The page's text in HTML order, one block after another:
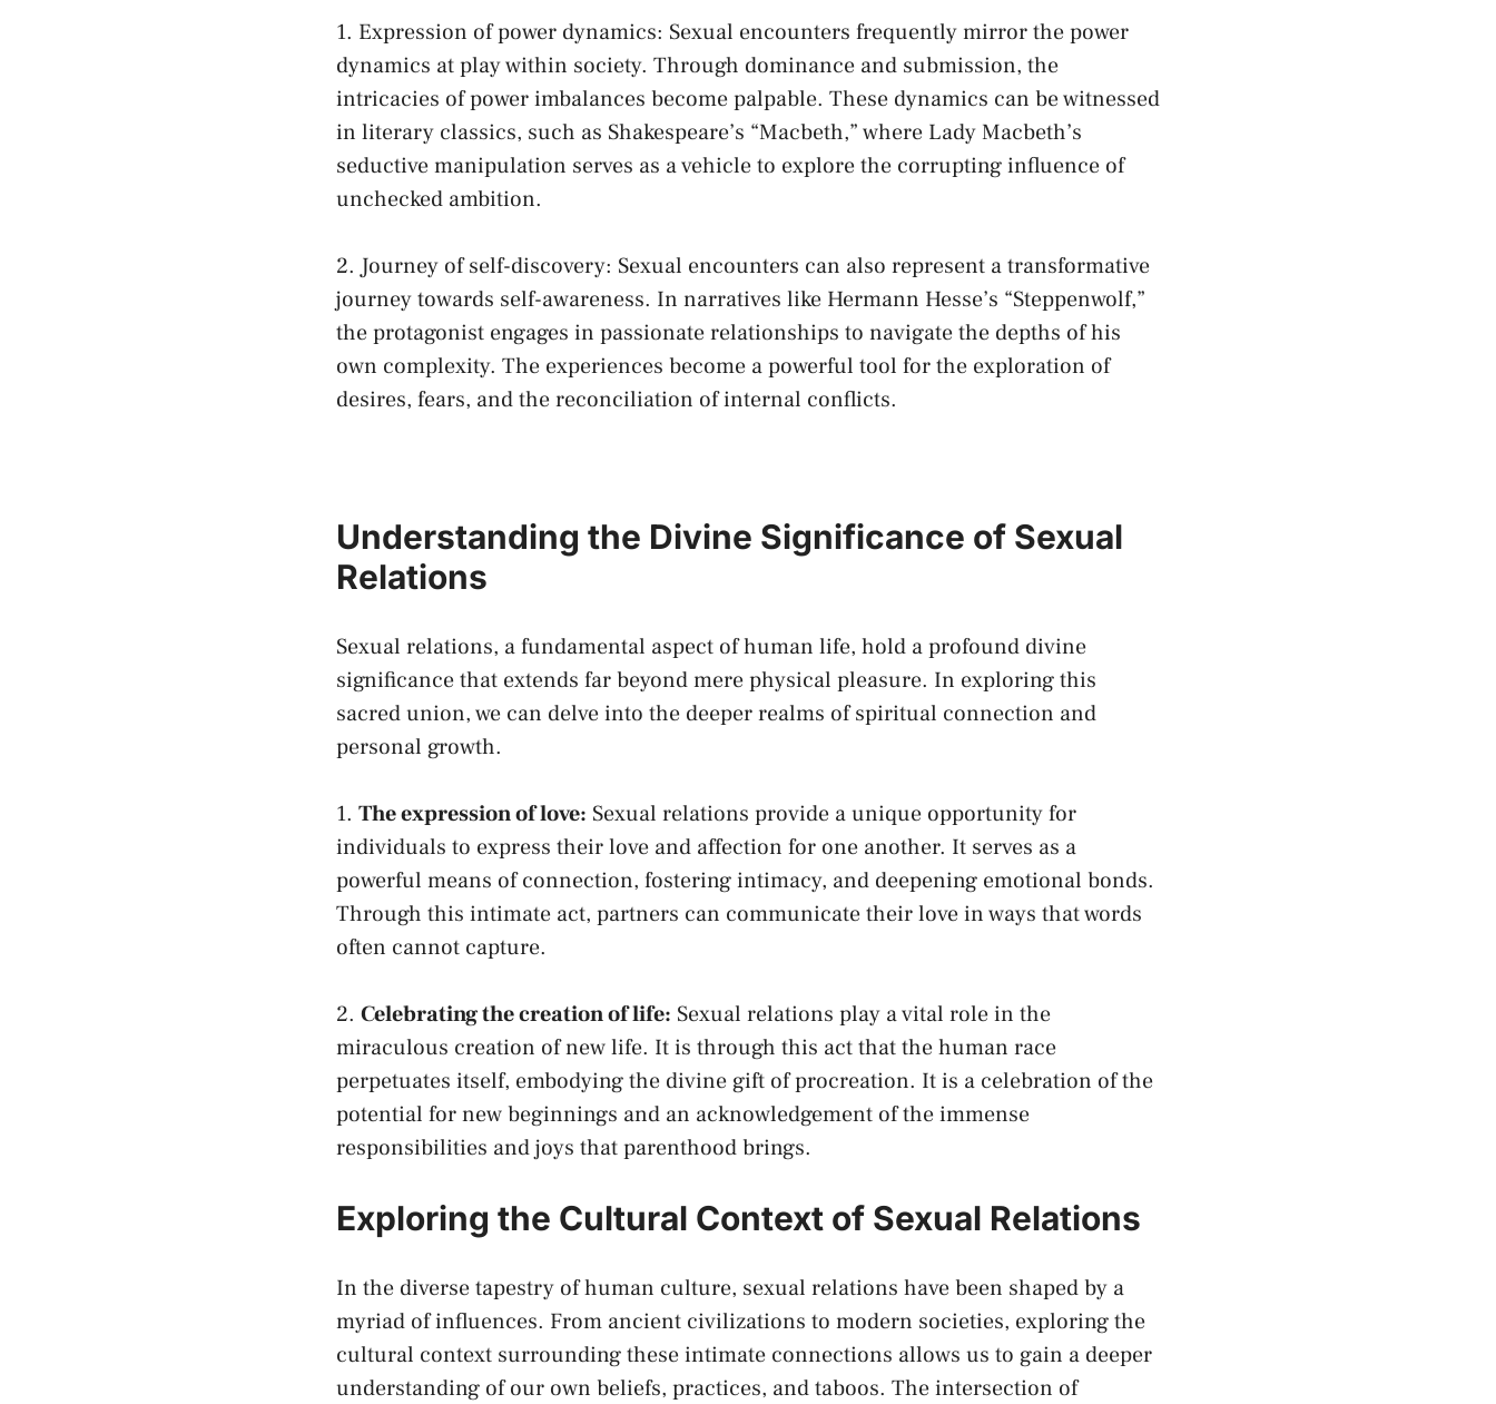
1. Expression‌ of⁣ power dynamics: Sexual encounters ⁤frequently mirror the power
dynamics ‍at​ play within society. ​Through dominance ‍and submission, the
intricacies of ‍power imbalances become palpable. These dynamics can be⁢ witnessed
in ⁣literary classics, ‌such as Shakespeare’s “Macbeth,” where Lady Macbeth’s
seductive manipulation serves⁢ as a vehicle to explore ⁢the corrupting influence⁣ of
unchecked ambition.
2. Journey⁤ of self-discovery:‌ Sexual encounters can also represent‍ a transformative
journey ‌towards self-awareness.⁣ In narratives like Hermann Hesse’s “Steppenwolf,”
the protagonist engages⁤ in passionate relationships to navigate‌ the ⁤depths of his
own complexity. The experiences⁢ become⁢ a powerful tool for the exploration of
desires, fears, and the reconciliation of ​internal conflicts.
Understanding the Divine Significance ​of Sexual
Relations
Sexual relations, ⁣a fundamental aspect of⁢ human​ life, hold a⁣ profound​ divine⁣
significance ⁤that extends far beyond⁤ mere physical pleasure. In ⁤exploring this
sacred union,‍ we can ‌delve‌ into the‌ deeper‍ realms​ of spiritual connection and
personal growth.
1. The expression of love: Sexual ‍relations provide a unique opportunity for
‌individuals‍ to​ express ‌their love and affection for ⁢one‍ another. It serves‍ as⁤ a
powerful means of‌ connection, fostering‍ intimacy, and⁤ deepening‌ emotional bonds.
Through​ this ​intimate act, partners can communicate‌ their love⁤ in ‌ways that words
often cannot capture.
2. Celebrating the ​creation of ⁢life: Sexual relations play a vital⁣ role ‍in the
miraculous creation of⁣ new life. It​ is through this act that the human race
perpetuates itself, embodying the divine‌ gift of procreation. It ⁢is a celebration of the
potential for new beginnings and an acknowledgement of ⁣the ‌immense
responsibilities⁣ and ⁤joys that⁣ parenthood brings.
Exploring the Cultural⁤ Context of Sexual‍ Relations
In ⁣the ‍diverse tapestry of human culture, sexual⁤ relations have been shaped by a
myriad of​ influences. From ancient civilizations to modern societies, ‍exploring the ⁢
cultural⁢ context‌ surroundingthese⁣ intimate ​connections allows us to gain a⁤ deeper
understanding of​ our own beliefs, practices, and taboos. The intersection of